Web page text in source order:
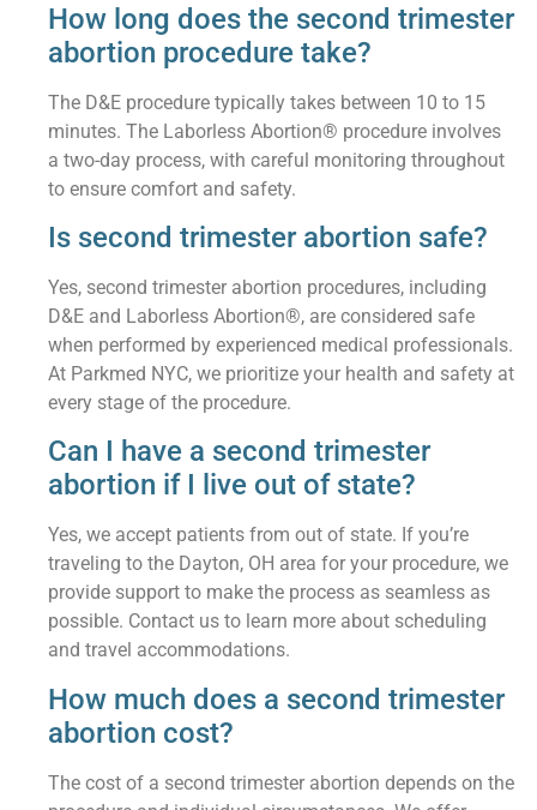
How long does the second trimester
abortion procedure take?
The D&E procedure typically takes between 10 to 15
minutes. The Laborless Abortion® procedure involves
a two-day process, with careful monitoring throughout
to ensure comfort and safety.
Is second trimester abortion safe?
Yes, second trimester abortion procedures, including
D&E and Laborless Abortion®, are considered safe
when performed by experienced medical professionals.
At Parkmed NYC, we prioritize your health and safety at
every stage of the procedure.
Can I have a second trimester
abortion if I live out of state?
Yes, we accept patients from out of state. If you’re
traveling to the Dayton, OH area for your procedure, we
provide support to make the process as seamless as
possible. Contact us to learn more about scheduling
and travel accommodations.
How much does a second trimester
abortion cost?
The cost of a second trimester abortion depends on the